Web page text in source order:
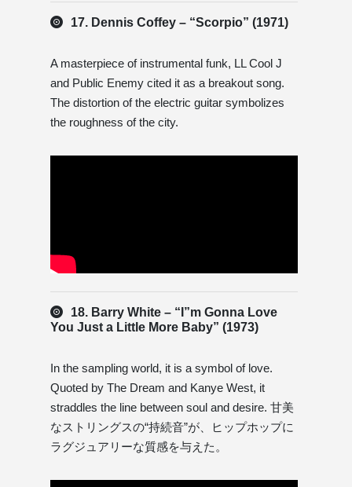
17. Dennis Coffey – “Scorpio” (1971)
A masterpiece of instrumental funk, LL Cool J
and Public Enemy cited it as a breakout song.
The distortion of the electric guitar symbolizes
the roughness of the city.
18. Barry White – “I”m Gonna Love
You Just a Little More Baby” (1973)
In the sampling world, it is a symbol of love.
Quoted by The Dream and Kanye West, it
straddles the line between soul and desire. 甘美
なストリングスの“持続音”が、ヒップホップに
ラグジュアリーな質感を与えた。